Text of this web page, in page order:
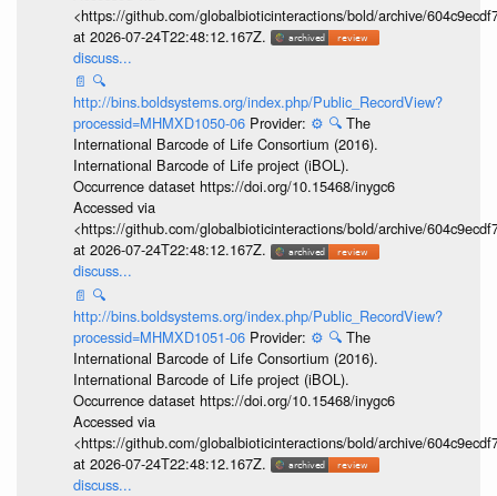
<https://github.com/globalbioticinteractions/bold/archive/
at 2026-07-24T22:48:12.167Z.
discuss...
📄 🔍
http://bins.boldsystems.org/index.php/Public_RecordView?
processid=MHMXD1050-06 Provider: ⚙️ 🔍 The
International Barcode of Life Consortium (2016).
International Barcode of Life project (iBOL).
Occurrence dataset https://doi.org/10.15468/inygc6
Accessed via
<https://github.com/globalbioticinteractions/bold/archive/
at 2026-07-24T22:48:12.167Z.
discuss...
📄 🔍
http://bins.boldsystems.org/index.php/Public_RecordView?
processid=MHMXD1051-06 Provider: ⚙️ 🔍 The
International Barcode of Life Consortium (2016).
International Barcode of Life project (iBOL).
Occurrence dataset https://doi.org/10.15468/inygc6
Accessed via
<https://github.com/globalbioticinteractions/bold/archive/
at 2026-07-24T22:48:12.167Z.
discuss...